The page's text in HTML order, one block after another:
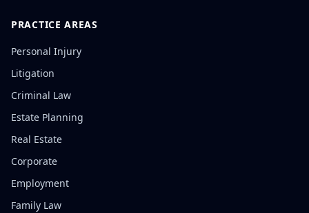
PRACTICE AREAS
Personal Injury
Litigation
Criminal Law
Estate Planning
Real Estate
Corporate
Employment
Family Law